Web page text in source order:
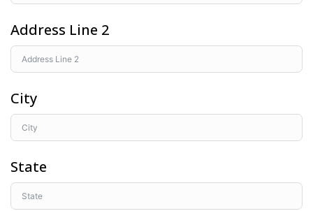
Address Line 2
City
State